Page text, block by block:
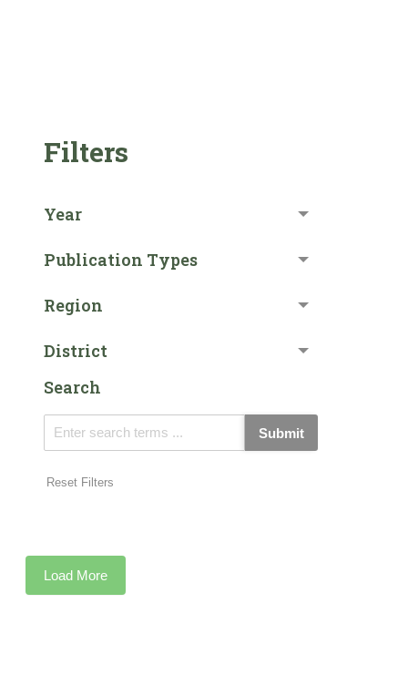
Filters
Year
Publication Types
Region
District
Search
Submit
Reset Filters
Load More